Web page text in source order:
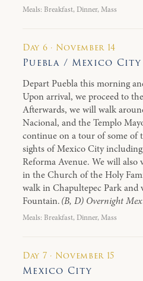
Meals: Breakfast, Dinner, Mass
Day 6 · November 14
Puebla / Mexico City
Depart Puebla this morning
Upon arrival, we proceed to
Afterwards, we will walk
Nacional, and the Templo
continue on a tour of some of
sights of Mexico City
Reforma Avenue. We will also
in the Church of the Holy
walk in Chapultepec Park
Fountain.(B, D) Overnight
Meals: Breakfast, Dinner, Mass
Day 7 · November 15
Mexico City